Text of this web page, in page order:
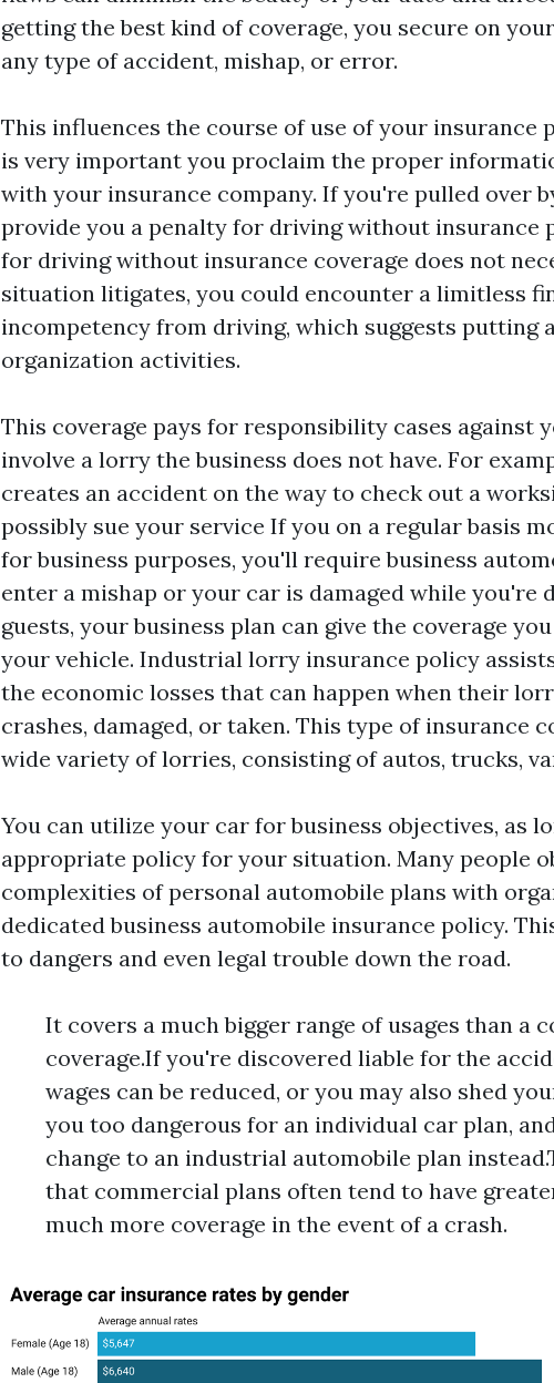
getting the best kind of coverage, you secure on
any type of accident, mishap, or error.
This influences the course of use of your insurance
is very important you proclaim the proper
with your insurance company. If you're pulled over
provide you a penalty for driving without insurance
for driving without insurance coverage does not
situation litigates, you could encounter a limitless
incompetency from driving, which suggests putting
organization activities.
This coverage pays for responsibility cases against
involve a lorry the business does not have. For
creates an accident on the way to check out a
possibly sue your service If you on a regular basis
for business purposes, you'll require business
enter a mishap or your car is damaged while you're
guests, your business plan can give the coverage
your vehicle. Industrial lorry insurance policy
the economic losses that can happen when their
crashes, damaged, or taken. This type of insurance
wide variety of lorries, consisting of autos, trucks,
You can utilize your car for business objectives, as
appropriate policy for your situation. Many people
complexities of personal automobile plans with
dedicated business automobile insurance policy.
to dangers and even legal trouble down the road.
It covers a much bigger range of usages than a
coverage.If you're discovered liable for the
wages can be reduced, or you may also shed
you too dangerous for an individual car plan,
change to an industrial automobile plan
that commercial plans often tend to have
much more coverage in the event of a crash.